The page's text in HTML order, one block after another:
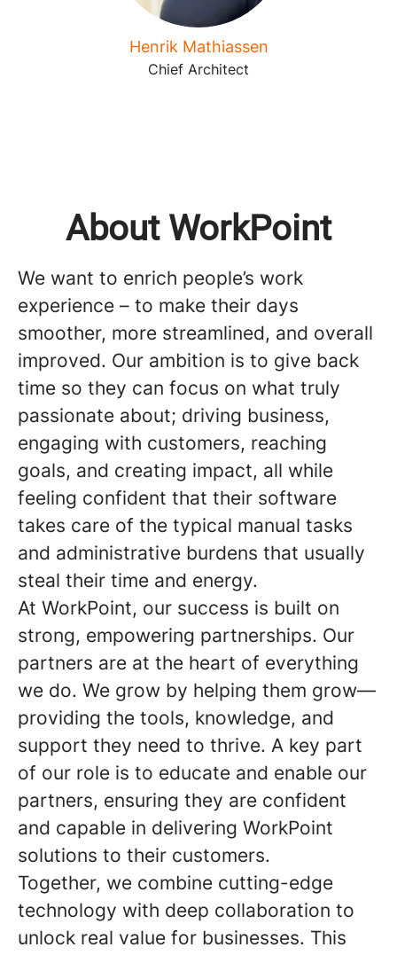
Henrik Mathiassen
Chief Architect
About WorkPoint
We want to enrich people’s work
experience – to make their days
smoother, more streamlined, and overall
improved. Our ambition is to give back
time so they can focus on what truly
passionate about; driving business,
engaging with customers, reaching
goals, and creating impact, all while
feeling confident that their software
takes care of the typical manual tasks
and administrative burdens that usually
steal their time and energy.
At WorkPoint, our success is built on
strong, empowering partnerships. Our
partners are at the heart of everything
we do. We grow by helping them grow—
providing the tools, knowledge, and
support they need to thrive. A key part
of our role is to educate and enable our
partners, ensuring they are confident
and capable in delivering WorkPoint
solutions to their customers.
Together, we combine cutting-edge
technology with deep collaboration to
unlock real value for businesses. This